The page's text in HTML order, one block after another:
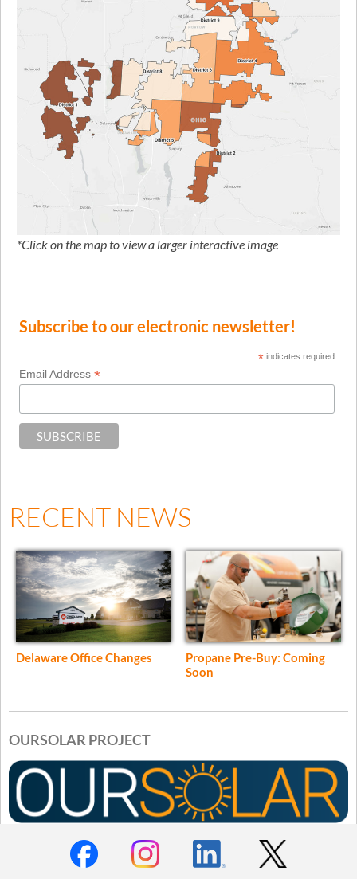
*Click on the map to view a larger interactive image
Subscribe to our electronic newsletter!
* indicates required
Email Address *
RECENT NEWS
Delaware Office Changes
Propane Pre-Buy: Coming
Soon
OURSOLAR PROJECT